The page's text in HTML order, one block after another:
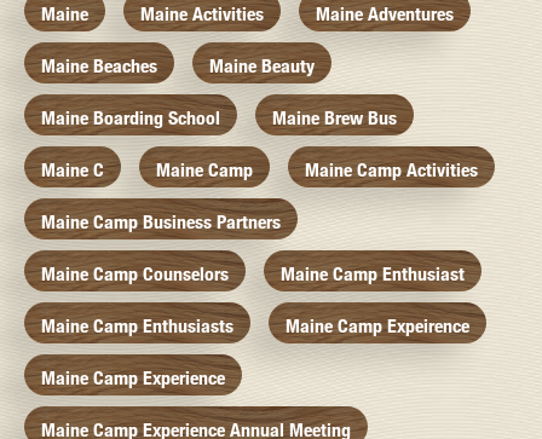
Maine Maine Activities Maine Adventures
Maine Beaches Maine Beauty
Maine Boarding School Maine Brew Bus
Maine C Maine Camp Maine Camp Activities
Maine Camp Business Partners
Maine Camp Counselors Maine Camp Enthusiast
Maine Camp Enthusiasts Maine Camp Expeirence
Maine Camp Experience
Maine Camp Experience Annual Meeting